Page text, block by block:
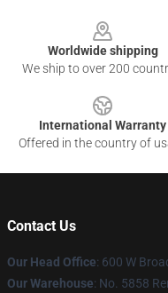
Worldwide shipping
We ship to over 200
International Warranty
Offered in the country of
Contact Us
Our Head Office: 600 W
Our Warehouse: No. 5858